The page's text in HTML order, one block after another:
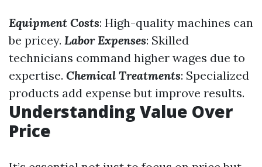
Equipment Costs: High-quality machines can
be pricey. Labor Expenses: Skilled
technicians command higher wages due to
expertise. Chemical Treatments: Specialized
products add expense but improve results.
Understanding Value Over
Price